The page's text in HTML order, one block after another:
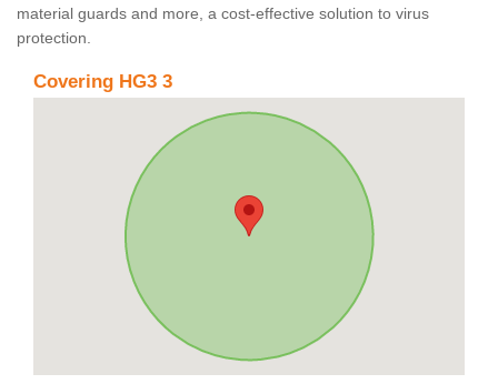
material guards and more, a cost-effective solution to virus
protection.
Covering HG3 3